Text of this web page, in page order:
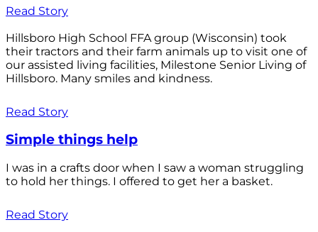
Read Story
Hillsboro High School FFA group (Wisconsin) took
their tractors and their farm animals up to visit one of
our assisted living facilities, Milestone Senior Living of
Hillsboro. Many smiles and kindness.
Read Story
Simple things help
I was in a crafts door when I saw a woman struggling
to hold her things. I offered to get her a basket.
Read Story